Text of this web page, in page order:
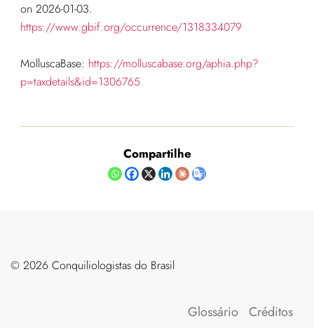
on 2026-01-03.
https://www.gbif.org/occurrence/1318334079
MolluscaBase: https://molluscabase.org/aphia.php?
p=taxdetails&id=1306765
Compartilhe
©️ 2026 Conquiliologistas do Brasil
Glossário Créditos